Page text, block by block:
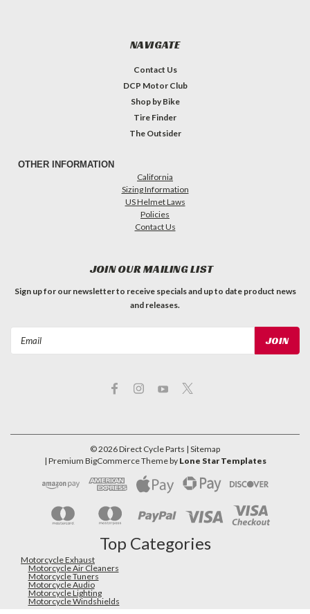
NAVIGATE
Contact Us
DCP Motor Club
Shop by Bike
Tire Finder
The Outsider
OTHER INFORMATION
California
Sizing Information
US Helmet Laws
Policies
Contact Us
JOIN OUR MAILING LIST
Sign up for our newsletter to receive specials and up to date product news
and releases.
©2026Direct Cycle Parts | Sitemap
| Premium BigCommerceTheme by Lone Star Templates
Top Categories
Motorcycle Exhaust
Motorcycle Air Cleaners
Motorcycle Tuners
Motorcycle Audio
Motorcycle Lighting
Motorcycle Windshields